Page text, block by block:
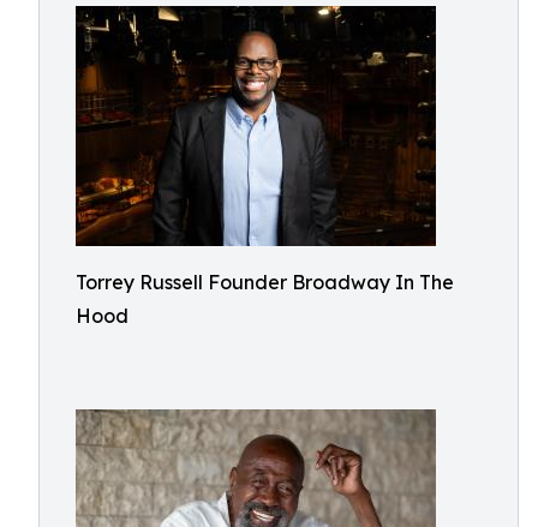
Torrey Russell Founder Broadway In The
Hood